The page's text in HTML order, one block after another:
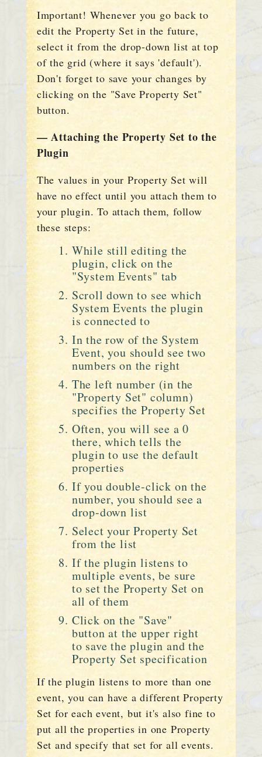
Important! Whenever you go back to
edit the Property Set in the future,
select it from the drop-down list at top
of the grid (where it says 'default').
Don't forget to save your changes by
clicking on the "Save Property Set"
button.
— Attaching the Property Set to the
Plugin
The values in your Property Set will
have no effect until you attach them to
your plugin. To attach them, follow
these steps:
While still editing the
plugin, click on the
"System Events" tab
Scroll down to see which
System Events the plugin
is connected to
In the row of the System
Event, you should see two
numbers on the right
The left number (in the
"Property Set" column)
specifies the Property Set
Often, you will see a 0
there, which tells the
plugin to use the default
properties
If you double-click on the
number, you should see a
drop-down list
Select your Property Set
from the list
If the plugin listens to
multiple events, be sure
to set the Property Set on
all of them
Click on the "Save"
button at the upper right
to save the plugin and the
Property Set specification
If the plugin listens to more than one
event, you can have a different Property
Set for each event, but it's also fine to
put all the properties in one Property
Set and specify that set for all events.